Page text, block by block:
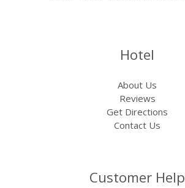
Hotel
About Us
Reviews
Get Directions
Contact Us
Customer Help